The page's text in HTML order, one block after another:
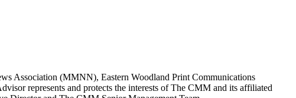
Association (MMNN), Eastern Woodland Print Communications
represents and protects the interests of The CMM and its affiliated